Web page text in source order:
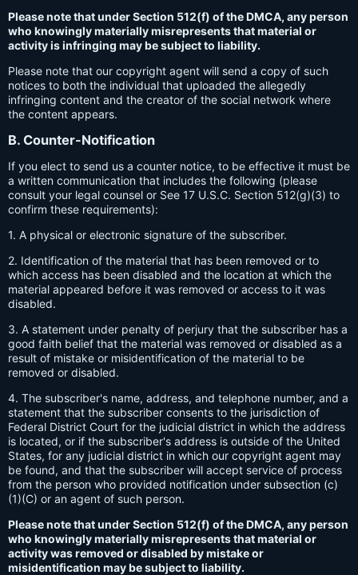
Please note that under Section 512(f) of the DMCA, any person
who knowingly materially misrepresents that material or
activity is infringing may be subject to liability.
Please note that our copyright agent will send a copy of such
notices to both the individual that uploaded the allegedly
infringing content and the creator of the social network where
the content appears.
B. Counter-Notification
If you elect to send us a counter notice, to be effective it must be
a written communication that includes the following (please
consult your legal counsel or See 17 U.S.C. Section 512(g)(3) to
confirm these requirements):
1. A physical or electronic signature of the subscriber.
2. Identification of the material that has been removed or to
which access has been disabled and the location at which the
material appeared before it was removed or access to it was
disabled.
3. A statement under penalty of perjury that the subscriber has a
good faith belief that the material was removed or disabled as a
result of mistake or misidentification of the material to be
removed or disabled.
4. The subscriber's name, address, and telephone number, and a
statement that the subscriber consents to the jurisdiction of
Federal District Court for the judicial district in which the address
is located, or if the subscriber's address is outside of the United
States, for any judicial district in which our copyright agent may
be found, and that the subscriber will accept service of process
from the person who provided notification under subsection (c)
(1)(C) or an agent of such person.
Please note that under Section 512(f) of the DMCA, any person
who knowingly materially misrepresents that material or
activity was removed or disabled by mistake or
misidentification may be subject to liability.